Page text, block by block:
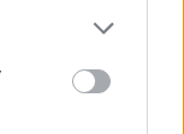
a
to block it out